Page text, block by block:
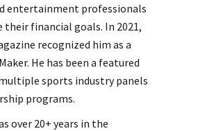
entertainment professionals
their financial goals. In 2021,
recognized him as a
He has been a featured
sports industry panels
programs.
over 20+ years in the